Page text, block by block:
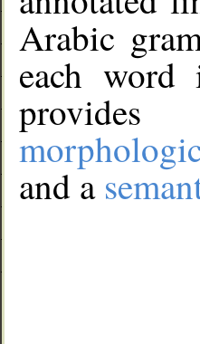
Arabic
each
and a